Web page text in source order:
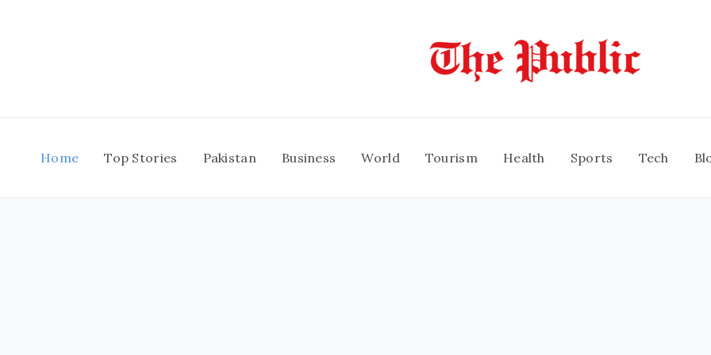
Home Top Stories Pakistan Business World Tourism Health Sports Tech